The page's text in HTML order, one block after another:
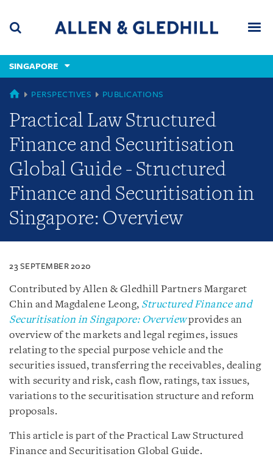
content
(accesskey
(accesskey
x)
SINGAPORE
SINGAPORE
PERSPECTIVES PUBLICATIONS
Practical Law Structured
Finance and Securitisation
Global Guide - Structured
Finance and Securitisation in
Singapore: Overview
23 SEPTEMBER 2020
Contributed by Allen & Gledhill Partners Margaret
Chin and Magdalene Leong, Structured Finance and
Securitisation in Singapore: Overviewprovides an
overview of the markets and legal regimes, issues
relating to the special purpose vehicle and the
securities issued, transferring the receivables, dealing
with security and risk, cash flow, ratings, tax issues,
variations to the securitisation structure and reform
proposals.
This article is part of the Practical Law Structured
Finance and Securitisation Global Guide.